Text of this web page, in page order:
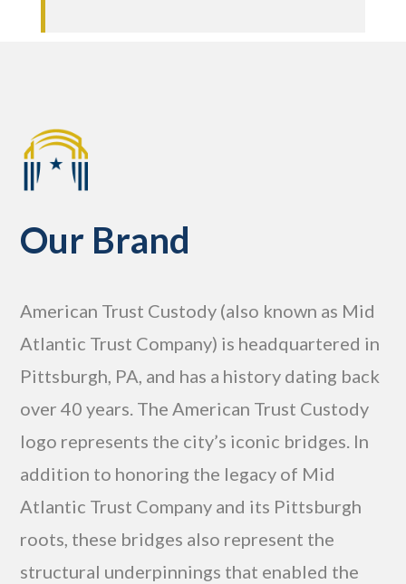
Our Brand
American Trust Custody (also known as Mid
Atlantic Trust Company) is headquartered in
Pittsburgh, PA, and has a history dating back
over 40 years. The American Trust Custody
logo represents the city’s iconic bridges. In
addition to honoring the legacy of Mid
Atlantic Trust Company and its Pittsburgh
roots, these bridges also represent the
structural underpinnings that enabled the